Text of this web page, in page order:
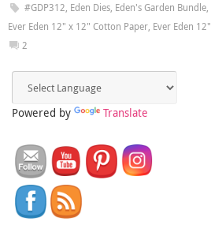
#GDP312, Eden Dies, Eden's Garden Bundle,
Ever Eden 12" x 12" Cotton Paper, Ever Eden
2
Powered by Translate